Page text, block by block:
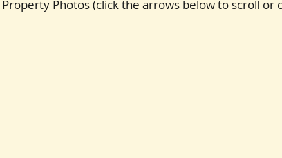
Property Photos (click the arrows below to scroll or